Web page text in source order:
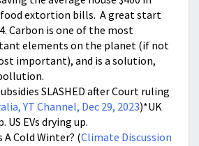
extortion bills. A great start
Carbon is one of the most
elements on the planet (if not
important), and is a solution,
SLASHED after Court ruling
YT Channel, Dec 29, 2023)*UK
US EVs drying up.
A Cold Winter? (Climate Discussion